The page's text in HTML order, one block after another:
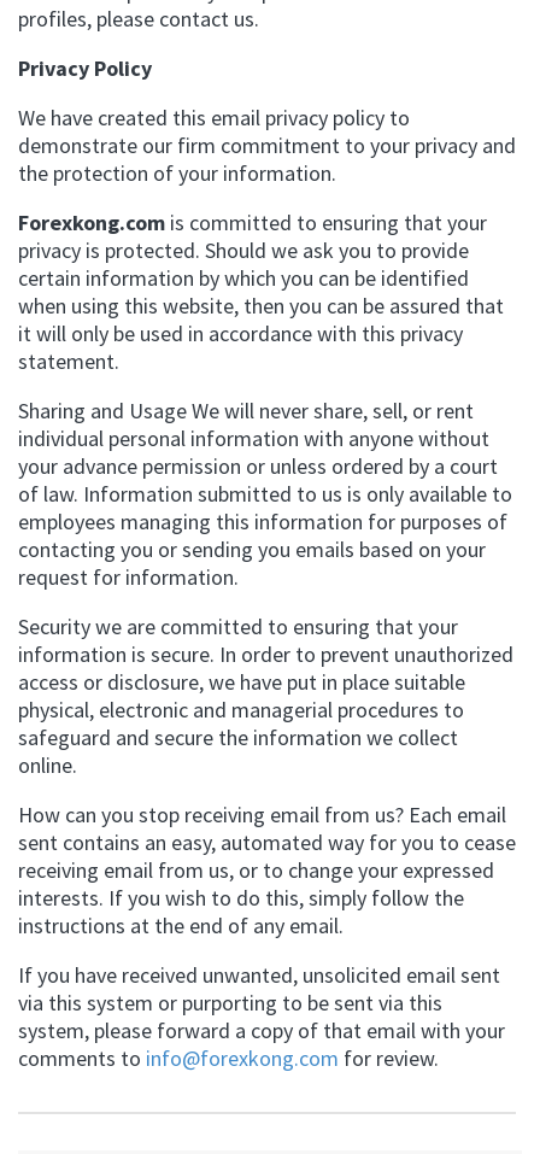
profiles, please contact us.
Privacy Policy
We have created this email privacy policy to
demonstrate our firm commitment to your privacy and
the protection of your information.
Forexkong.com is committed to ensuring that your
privacy is protected. Should we ask you to provide
certain information by which you can be identified
when using this website, then you can be assured that
it will only be used in accordance with this privacy
statement.
Sharing and Usage We will never share, sell, or rent
individual personal information with anyone without
your advance permission or unless ordered by a court
of law. Information submitted to us is only available to
employees managing this information for purposes of
contacting you or sending you emails based on your
request for information.
Security we are committed to ensuring that your
information is secure. In order to prevent unauthorized
access or disclosure, we have put in place suitable
physical, electronic and managerial procedures to
safeguard and secure the information we collect
online.
How can you stop receiving email from us? Each email
sent contains an easy, automated way for you to cease
receiving email from us, or to change your expressed
interests. If you wish to do this, simply follow the
instructions at the end of any email.
If you have received unwanted, unsolicited email sent
via this system or purporting to be sent via this
system, please forward a copy of that email with your
comments to info@forexkong.com for review.